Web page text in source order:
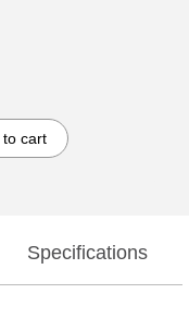
cart
Specifications